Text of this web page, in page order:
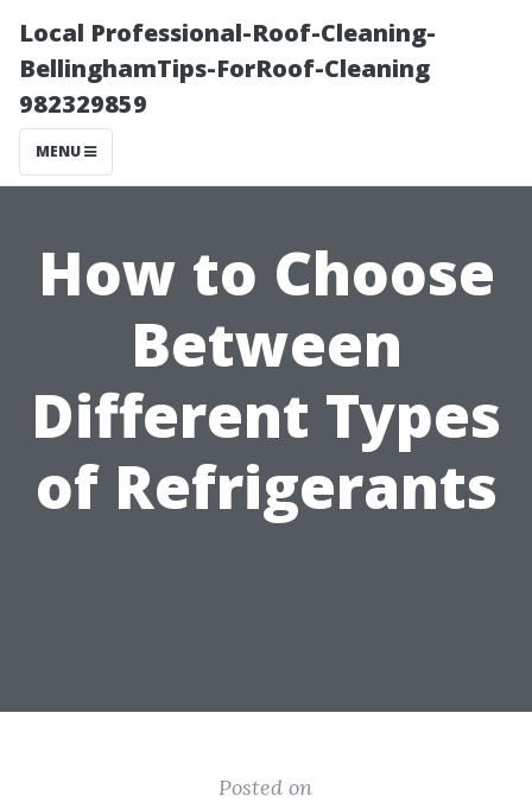
Local Professional-Roof-Cleaning-
BellinghamTips-ForRoof-Cleaning
982329859
MENU
How to Choose
Between
Different Types
of Refrigerants
Posted on